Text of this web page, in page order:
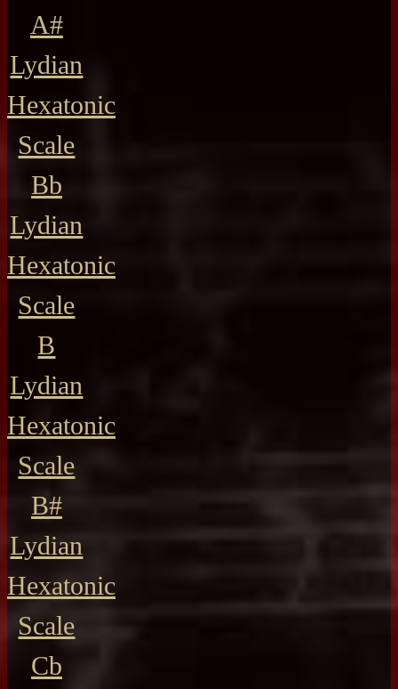
A#
Lydian
Hexatonic
Scale
Bb
Lydian
Hexatonic
Scale
B
Lydian
Hexatonic
Scale
B#
Lydian
Hexatonic
Scale
Cb